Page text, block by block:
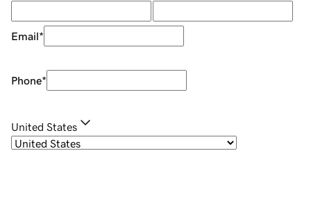
Email*
Phone*
United States